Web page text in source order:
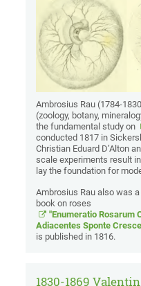
Ambrosius Rau (1784-
(zoology, botany,
the fundamental study on
conducted 1817 in
Christian Eduard D’Alton
scale experiments result
lay the foundation for
Ambrosius Rau also was
book on roses
"Enumeratio Rosarum
Adiacentes Sponte
is published in 1816.
1830-1869